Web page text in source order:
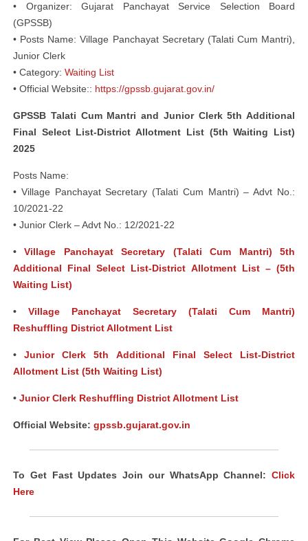
• Organizer: Gujarat Panchayat Service Selection Board
(GPSSB)
• Posts Name: Village Panchayat Secretary (Talati Cum Mantri),
Junior Clerk
• Category: Waiting List
• Official Website:: https://gpssb.gujarat.gov.in/
GPSSB Talati Cum Mantri and Junior Clerk 5th Additional
Final Select List-District Allotment List (5th Waiting List)
2025
Posts Name:
• Village Panchayat Secretary (Talati Cum Mantri) – Advt No.:
10/2021-22
• Junior Clerk – Advt No.: 12/2021-22
•Village Panchayat Secretary (Talati Cum Mantri) 5th
Additional Final Select List-District Allotment List – (5th
Waiting List)
• Village Panchayat Secretary (Talati Cum Mantri)
Reshuffling District Allotment List
•Junior Clerk 5th Additional Final Select List-District
Allotment List (5th Waiting List)
• Junior Clerk Reshuffling District Allotment List
Official Website: gpssb.gujarat.gov.in
To Get Fast Updates Join our WhatsApp Channel: Click
Here